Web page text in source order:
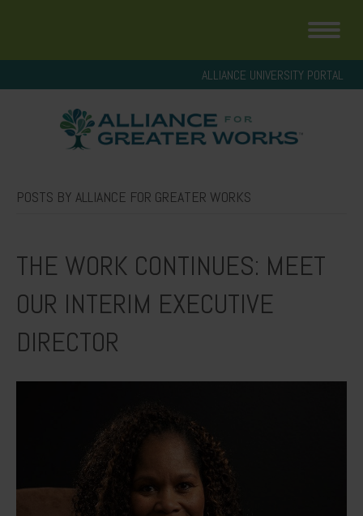
ALLIANCE UNIVERSITY PORTAL
POSTS BY ALLIANCE FOR GREATER WORKS
THE WORK CONTINUES: MEET
OUR INTERIM EXECUTIVE
DIRECTOR